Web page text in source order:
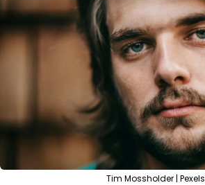
Tim Mossholder | Pexels